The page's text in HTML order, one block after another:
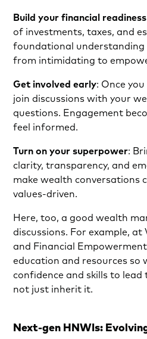
Build your financial
of investments, taxes, and
foundational understanding
from intimidating to
Get involved early: Once
join discussions with your
questions. Engagement
feel informed.
Turn on your superpower:
clarity, transparency, and
make wealth conversations
values-driven.
Here, too, a good wealth
discussions. For example,
and Financial
education and resources so
confidence and skills to
not just inherit it.
Next-gen HNWIs: